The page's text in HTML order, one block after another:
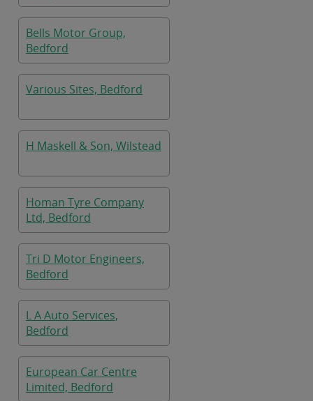
Bells Motor Group,
Bedford
Various Sites, Bedford
H Maskell & Son, Wilstead
Homan Tyre Company
Ltd, Bedford
Tri D Motor Engineers,
Bedford
L A Auto Services,
Bedford
European Car Centre
Limited, Bedford